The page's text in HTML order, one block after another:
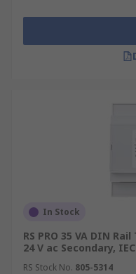
In Stock
RS PRO 35 VA DIN
24 V ac Secondary,
RS Stock No. 805-5314